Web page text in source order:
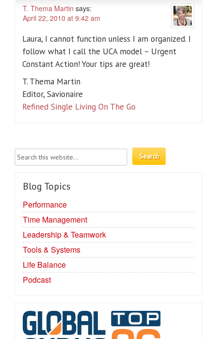
T. Thema Martin says:
April 22, 2010 at 9:42 am
Laura, I cannot function unless I am organized. I
follow what I call the UCA model – Urgent
Constant Action! Your tips are great!
T. Thema Martin
Editor, Savionaire
Refined Single Living On The Go
Blog Topics
Performance
Time Management
Leadership & Teamwork
Tools & Systems
Life Balance
Podcast